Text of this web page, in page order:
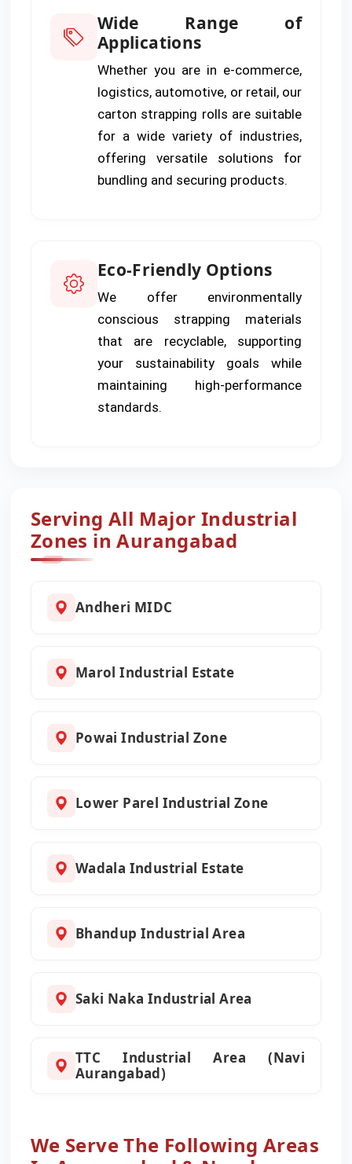
Wide Range of
Applications
Whether you are in e-commerce,
logistics, automotive, or retail, our
carton strapping rolls are suitable
for a wide variety of industries,
offering versatile solutions for
bundling and securing products.
Eco-Friendly Options
We offer environmentally
conscious strapping materials
that are recyclable, supporting
your sustainability goals while
maintaining high-performance
standards.
Serving All Major Industrial
Zones in Aurangabad
Andheri MIDC
Marol Industrial Estate
Powai Industrial Zone
Lower Parel Industrial Zone
Wadala Industrial Estate
Bhandup Industrial Area
Saki Naka Industrial Area
TTC Industrial Area (Navi
Aurangabad)
We Serve The Following Areas